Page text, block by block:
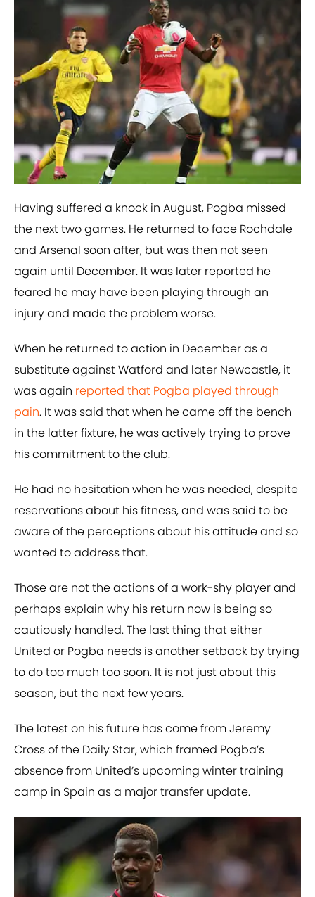
Having suffered a knock in August, Pogba missed
the next two games. He returned to face Rochdale
and Arsenal soon after, but was then not seen
again until December. It was later reported he
feared he may have been playing through an
injury and made the problem worse.
When he returned to action in December as a
substitute against Watford and later Newcastle, it
was again reported that Pogba played through
pain. It was said that when he came off the bench
in the latter fixture, he was actively trying to prove
his commitment to the club.
He had no hesitation when he was needed, despite
reservations about his fitness, and was said to be
aware of the perceptions about his attitude and so
wanted to address that.
Those are not the actions of a work-shy player and
perhaps explain why his return now is being so
cautiously handled. The last thing that either
United or Pogba needs is another setback by trying
to do too much too soon. It is not just about this
season, but the next few years.
The latest on his future has come from Jeremy
Cross of the Daily Star, which framed Pogba’s
absence from United’s upcoming winter training
camp in Spain as a major transfer update.